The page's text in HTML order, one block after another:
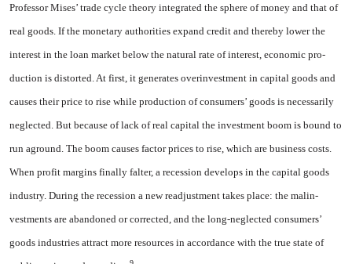
Professor Mises’ trade cycle theory in­tegrated the sphere of money and that of
real goods. If the monetary authorities expand credit and thereby lower the
interest in the loan market below the natural rate of interest, economic pro­
duction is distorted. At first, it generates overinvestment in capital goods and
causes their price to rise while production of consumers’ goods is necessarily
neglected. But because of lack of real capital the investment boom is bound to
run aground. The boom causes factor prices to rise, which are business costs.
When profit margins finally falter, a recession develops in the capital goods
industry. During the recession a new readjustment takes place: the malin­
vestments are abandoned or corrected, and the long-neglected consumers’
goods industries attract more resources in ac­cordance with the true state of